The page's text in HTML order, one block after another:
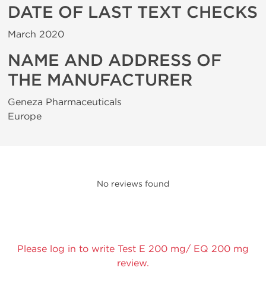
DATE OF LAST TEXT CHECKS
March 2020
NAME AND ADDRESS OF
THE MANUFACTURER
Geneza Pharmaceuticals
Europe
No reviews found
Please log in to write Test E 200 mg/ EQ 200 mg
review.